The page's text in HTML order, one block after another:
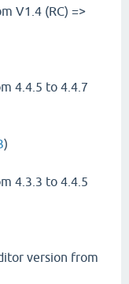
V1.4 (RC) =>
4.4.5 to 4.4.7
)
4.3.3 to 4.4.5
version from